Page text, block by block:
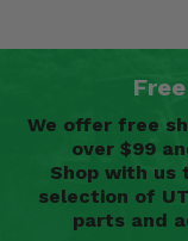
We offer free
over $99
Shop with us
selection of
parts and